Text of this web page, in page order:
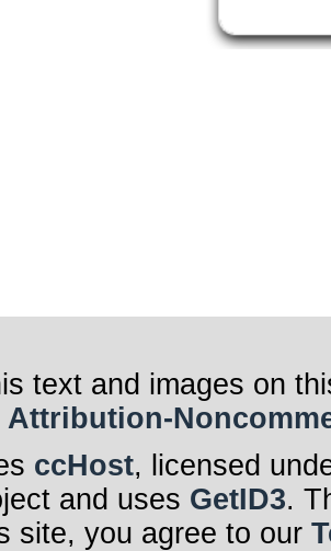
text and images on
Attribution-
ccHost, licensed
and uses GetID3.
site, you agree to our